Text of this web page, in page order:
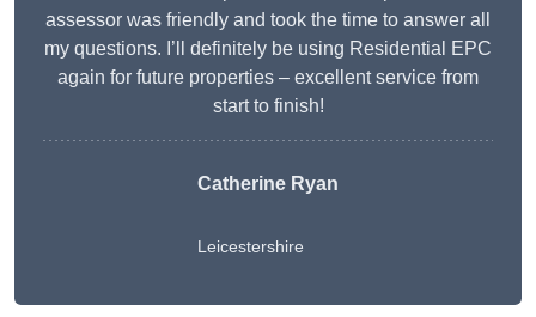
assessor was friendly and took the time to answer all
my questions. I’ll definitely be using Residential EPC
again for future properties – excellent service from
start to finish!
Catherine Ryan
Leicestershire